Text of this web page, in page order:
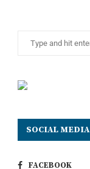
SOCIAL MEDIA
FACEBOOK